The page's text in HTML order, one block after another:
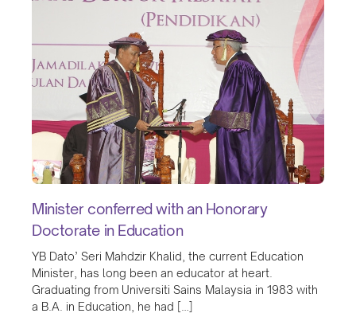
Minister conferred with an Honorary
Doctorate in Education
YB Dato’ Seri Mahdzir Khalid, the current Education
Minister, has long been an educator at heart.
Graduating from Universiti Sains Malaysia in 1983 with
a B.A. in Education, he had […]